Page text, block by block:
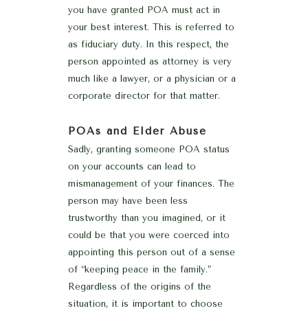
you have granted POA must act in
your best interest. This is referred to
as fiduciary duty. In this respect, the
person appointed as attorney is very
much like a lawyer, or a physician or a
corporate director for that matter.
POAs and Elder Abuse
Sadly, granting someone POA status
on your accounts can lead to
mismanagement of your finances. The
person may have been less
trustworthy than you imagined, or it
could be that you were coerced into
appointing this person out of a sense
of “keeping peace in the family.”
Regardless of the origins of the
situation, it is important to choose